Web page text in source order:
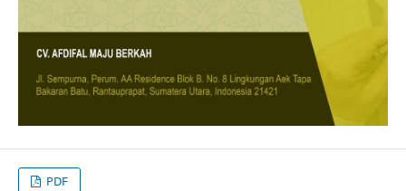
PDF